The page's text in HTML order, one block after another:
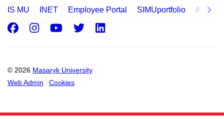
IS MU INET Employee Portal SIMUportfolio
© 2026 Masaryk University
Web Admin
Cookies
Facebook
Instagram
Youtube
Twitter